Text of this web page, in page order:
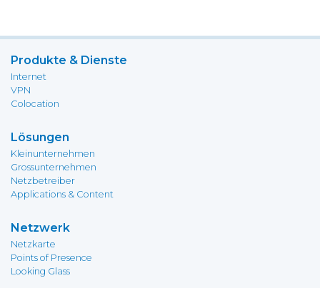
Produkte & Dienste
Internet
VPN
Colocation
Lösungen
Kleinunternehmen
Grossunternehmen
Netzbetreiber
Applications & Content
Netzwerk
Netzkarte
Points of Presence
Looking Glass